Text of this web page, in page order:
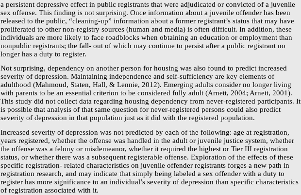
a persistent depressive effect in public registrants that were adjudicated or convicted of a juvenile
sex offense. This finding is not surprising. Once information about a juvenile offender has been
released to the public,“cleaning-up” information about a former registrant’s status that may have
proliferated to othernon-registry sources (human and media) is often difficult. In addition, these
individuals are more likely to face roadblocks when obtaining an education or employment than
nonpublic registrants; the fall- out of which may continue to persist after a public registrant no
longer has a duty to register.
Not surprising, dependency on another person for housing was also found to predict increased
severity of depression. Maintaining independence andself-sufficiency are key elements of
adulthood (Mahmoud, Staten, Hall, & Lennie, 2012). Emerging adults consider no longer living
with parents to be an essential criterion to be considered fully adult (Arnett, 2004; Arnett, 2001).
This study did not collect data regarding housing dependency fromnever-registered participants. It
is possible that analysis of that same question fornever-registered persons could also predict
severity of depression in that population just as it did with the registered population.
Increased severity of depression was not predicted by each of the following: age at registration,
years registered, whether the offense was handled in the adult or juvenile justice system, whether
the offense was a felony or misdemeanor, whether it required the highest or Tier III registration
status, or whether there was a subsequent registerable offense. Exploration of the effects of these
specific registration- related characteristics on juvenile offender registrants forges a new path in
registration research, and may indicate that simply being labeled a sex offender with a duty to
register has more significance to an individual’s severity of depression than specific characteristics
of registration associated with it.